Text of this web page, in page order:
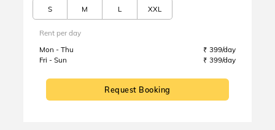
S M L XXL
Rent per day
Mon - Thu
₹ 399/day
Fri - Sun
₹ 399/day
Request Booking